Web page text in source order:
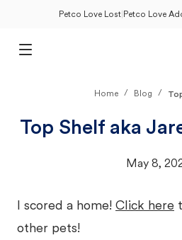
Petco Love Lost| Petco Love
Open Main Menu
Home / Blog /
Top Shelf aka
May 8,
I scored a home! Click here
other pets!